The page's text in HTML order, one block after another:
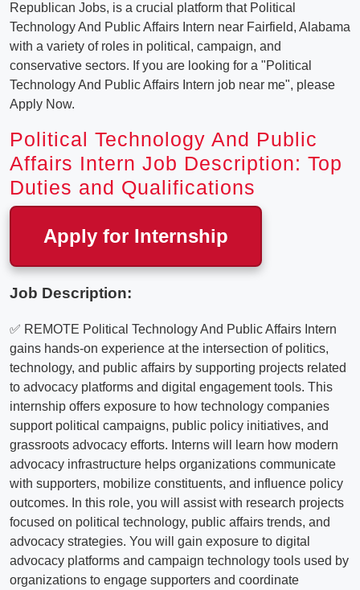
Republican Jobs, is a crucial platform that Political
Technology And Public Affairs Intern near Fairfield, Alabama
with a variety of roles in political, campaign, and
conservative sectors. If you are looking for a "Political
Technology And Public Affairs Intern job near me", please
Apply Now.
Political Technology And Public
Affairs Intern Job Description: Top
Duties and Qualifications
Apply for Internship
Job Description:
✅ REMOTE Political Technology And Public Affairs Intern
gains hands-on experience at the intersection of politics,
technology, and public affairs by supporting projects related
to advocacy platforms and digital engagement tools. This
internship offers exposure to how technology companies
support political campaigns, public policy initiatives, and
grassroots advocacy efforts. Interns will learn how modern
advocacy infrastructure helps organizations communicate
with supporters, mobilize constituents, and influence policy
outcomes. In this role, you will assist with research projects
focused on political technology, public affairs trends, and
advocacy strategies. You will gain exposure to digital
advocacy platforms and campaign technology tools used by
organizations to engage supporters and coordinate